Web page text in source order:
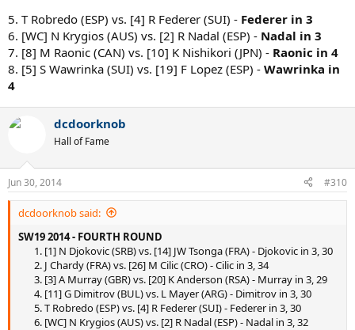
5. T Robredo (ESP) vs. [4] R Federer (SUI) - Federer in 3
6. [WC] N Krygios (AUS) vs. [2] R Nadal (ESP) - Nadal in 3
7. [8] M Raonic (CAN) vs. [10] K Nishikori (JPN) - Raonic in 4
8. [5] S Wawrinka (SUI) vs. [19] F Lopez (ESP) - Wawrinka in
4
dcdoorknob
Hall of Fame
Jun 30, 2014 #310
dcdoorknob said:
SW19 2014 - FOURTH ROUND
1. [1] N Djokovic (SRB) vs. [14] JW Tsonga (FRA) - Djokovic in 3, 30
2. J Chardy (FRA) vs. [26] M Cilic (CRO) - Cilic in 3, 34
3. [3] A Murray (GBR) vs. [20] K Anderson (RSA) - Murray in 3, 29
4. [11] G Dimitrov (BUL) vs. L Mayer (ARG) - Dimitrov in 3, 30
5. T Robredo (ESP) vs. [4] R Federer (SUI) - Federer in 3, 30
6. [WC] N Krygios (AUS) vs. [2] R Nadal (ESP) - Nadal in 3, 32